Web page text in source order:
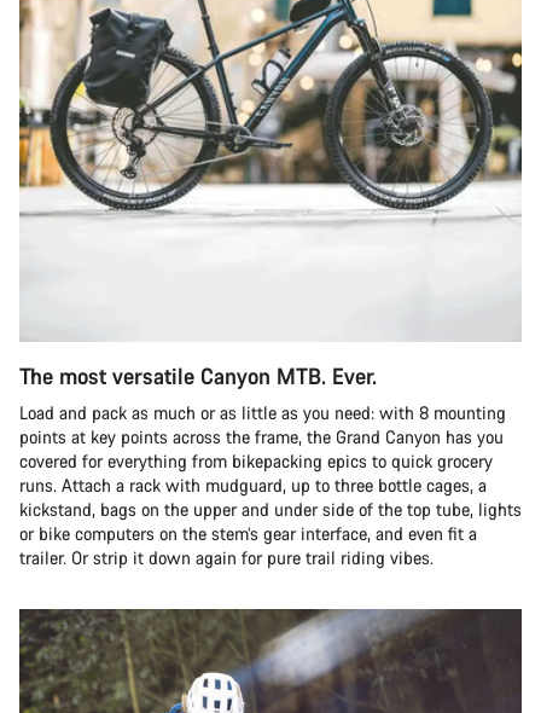
The most versatile Canyon MTB. Ever.
Load and pack as much or as little as you need: with 8 mounting
points at key points across the frame, the Grand Canyon has you
covered for everything from bikepacking epics to quick grocery
runs. Attach a rack with mudguard, up to three bottle cages, a
kickstand, bags on the upper and under side of the top tube, lights
or bike computers on the stem’s gear interface, and even fit a
trailer. Or strip it down again for pure trail riding vibes.